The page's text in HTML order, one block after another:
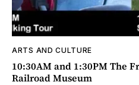
ARTS AND CULTURE
10:30AM and 1:30PM The
Railroad Museum